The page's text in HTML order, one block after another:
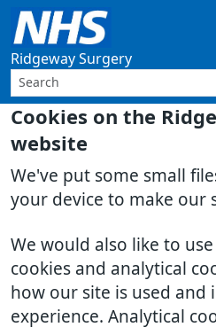
Cookies on the
website
We've put some small
your device to make our
We would also like to
cookies and analytical
how our site is used and
experience. Analytical
Ridgeway Surgery